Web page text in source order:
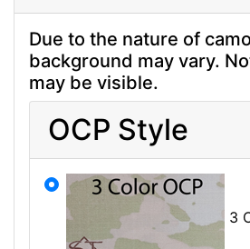
Due to the nature of
background may vary.
may be visible.
OCP Style
3